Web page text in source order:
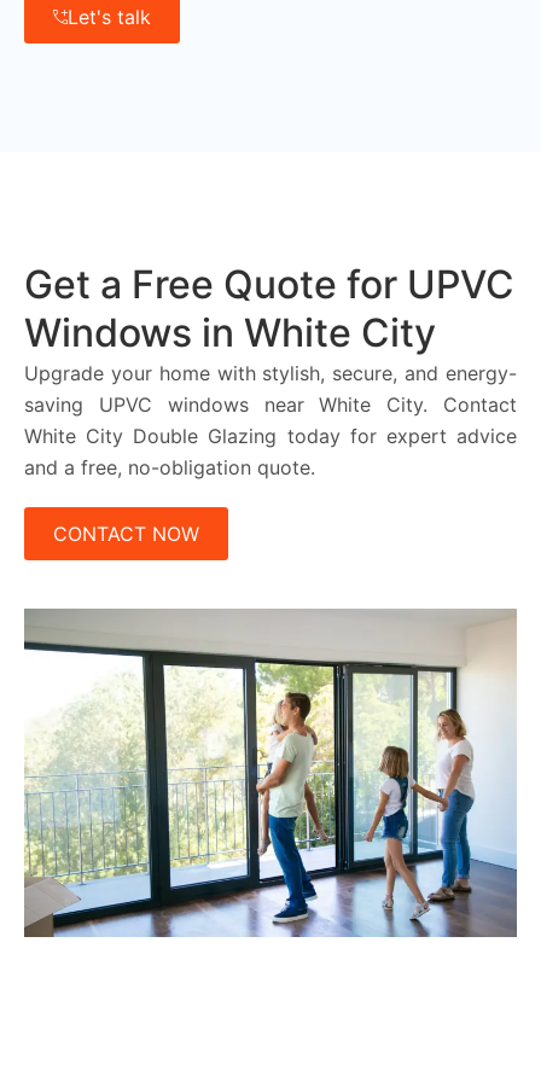
Let's talk
Get a Free Quote for UPVC
Windows in White City
Upgrade your home with stylish, secure, and energy-
saving UPVC windows near White City. Contact
White City Double Glazing today for expert advice
and a free, no-obligation quote.
CONTACT NOW